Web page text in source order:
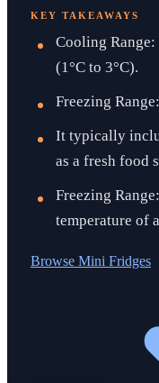
KEY TAKEAWAYS
Cooling
(1°C to 3°C).
Freezing
It typically
as a fresh food
Freezing
temperature of
Browse Mini Fridges